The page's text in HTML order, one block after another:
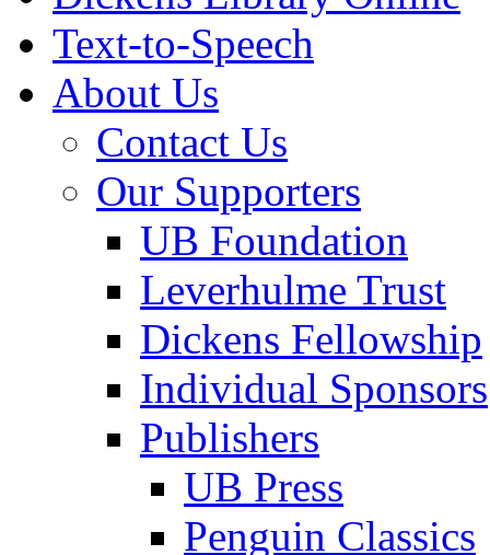
Text-to-Speech
About Us
Contact Us
Our Supporters
UB Foundation
Leverhulme Trust
Dickens Fellowship
Individual Sponsors
Publishers
UB Press
Penguin Classics